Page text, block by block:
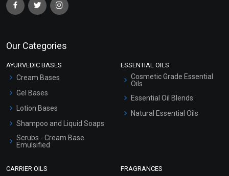
Our Categories
AYURVEDIC BASES
Cream Bases
Gel Bases
Lotion Bases
Shampoo and Liquid Soaps
Scrubs - Cream Base
Emulsified
ESSENTIAL OILS
Cosmetic Grade Essential
Oils
Essential Oil Blends
Natural Essential Oils
CARRIER OILS FRAGRANCES